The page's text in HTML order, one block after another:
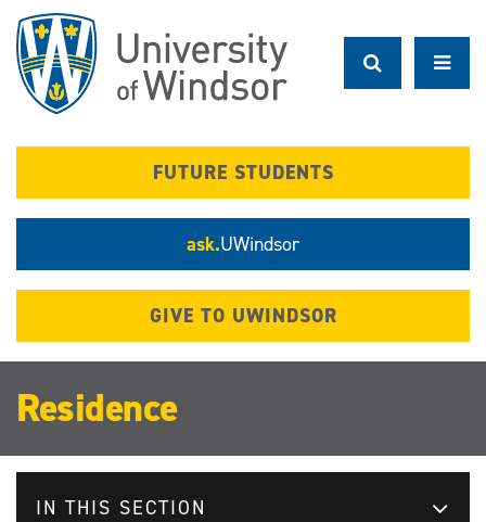
main
content
FUTURE STUDENTS
ask.UWindsor
GIVE TO UWINDSOR
Residence
IN THIS SECTION